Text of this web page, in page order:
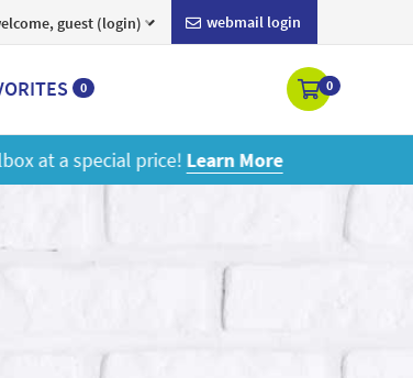
webmail login
guest (login)
0 0